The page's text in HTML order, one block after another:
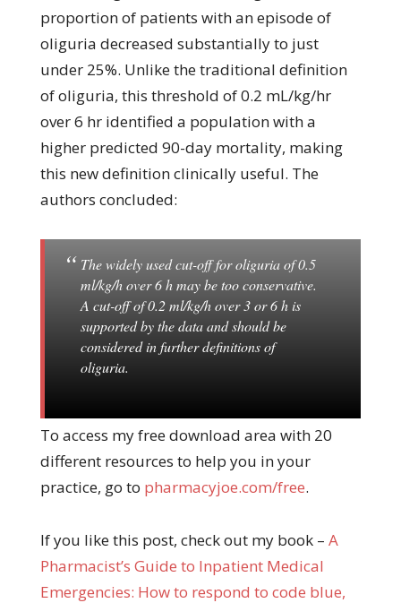
proportion of patients with an episode of
oliguria decreased substantially to just
under 25%. Unlike the traditional definition
of oliguria, this threshold of 0.2 mL/kg/hr
over 6 hr identified a population with a
higher predicted 90-day mortality, making
this new definition clinically useful. The
authors concluded:
The widely used cut-off for oliguria of 0.5
ml/kg/h over 6 h may be too conservative.
A cut-off of 0.2 ml/kg/h over 3 or 6 h is
supported by the data and should be
considered in further definitions of
oliguria.
To access my free download area with 20
different resources to help you in your
practice, go to pharmacyjoe.com/free.
If you like this post, check out my book – A
Pharmacist’s Guide to Inpatient Medical
Emergencies: How to respond to code blue,